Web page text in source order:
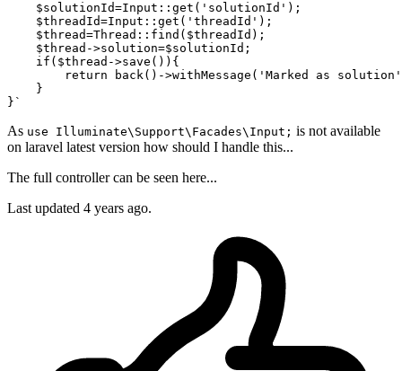
$solutionId=Input:: get ( 'solutionId' );
$threadId=Input:: get ( 'threadId' );
$thread=Thread:: find ( $threadId );
$thread ->solution=$solutionId ;
if ( $thread ->save()){
        return back()->withMessage(
'Marked as solution'
    }
As use Illuminate\Support\Facades\Input; is not available
on laravel latest version how should I handle this...
The full controller can be seen here...
Last updated 4 years ago.